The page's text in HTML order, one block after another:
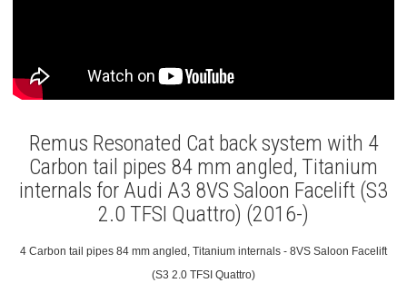
Remus Resonated Cat back system with 4
Carbon tail pipes 84 mm angled, Titanium
internals for Audi A3 8VS Saloon Facelift (S3
2.0 TFSI Quattro) (2016-)
4 Carbon tail pipes 84 mm angled, Titanium internals - 8VS Saloon Facelift
(S3 2.0 TFSI Quattro)